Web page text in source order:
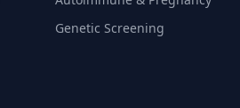
Genetic Screening